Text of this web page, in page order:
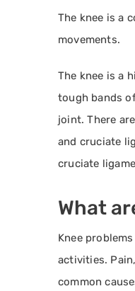
The knee is a
movements.
The knee is a
tough bands
joint. There
and cruciate
cruciate
What
Knee
activities.
common